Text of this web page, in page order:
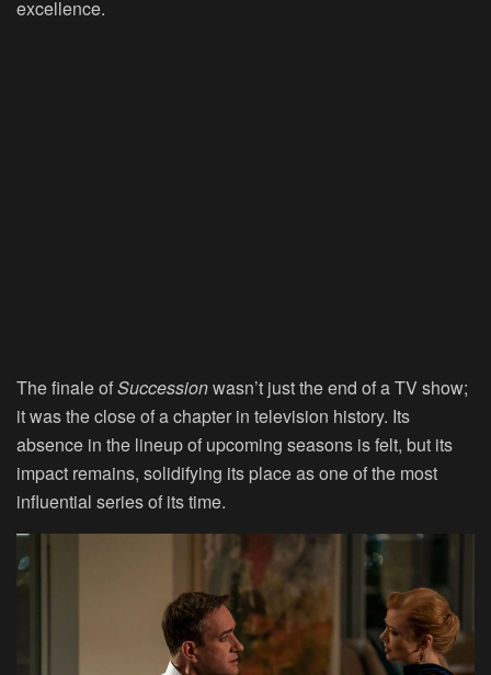
excellence.
The finale ofSuccessionwasn’t just the end of a TV show;
it was the close of a chapter in television history. Its
absence in the lineup of upcoming seasons is felt, but its
impact remains, solidifying its place as one of the most
influential series of its time.